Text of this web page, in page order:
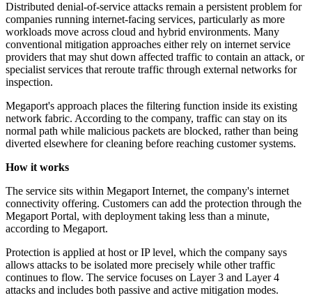
Distributed denial-of-service attacks remain a persistent problem for
companies running internet-facing services, particularly as more
workloads move across cloud and hybrid environments. Many
conventional mitigation approaches either rely on internet service
providers that may shut down affected traffic to contain an attack, or
specialist services that reroute traffic through external networks for
inspection.
Megaport's approach places the filtering function inside its existing
network fabric. According to the company, traffic can stay on its
normal path while malicious packets are blocked, rather than being
diverted elsewhere for cleaning before reaching customer systems.
How it works
The service sits within Megaport Internet, the company's internet
connectivity offering. Customers can add the protection through the
Megaport Portal, with deployment taking less than a minute,
according to Megaport.
Protection is applied at host or IP level, which the company says
allows attacks to be isolated more precisely while other traffic
continues to flow. The service focuses on Layer 3 and Layer 4
attacks and includes both passive and active mitigation modes.